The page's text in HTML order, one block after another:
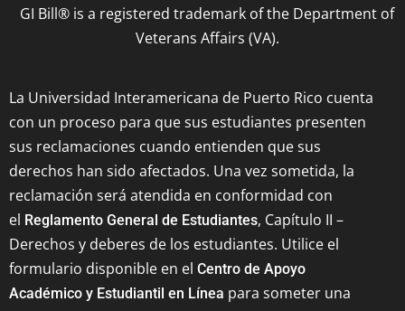
GI Bill® is a registered trademark of the Department of
Veterans Affairs (VA).
La Universidad Interamericana de Puerto Rico cuenta
con un proceso para que sus estudiantes presenten
sus reclamaciones cuando entienden que sus
derechos han sido afectados. Una vez sometida, la
reclamación será atendida en conformidad con
el Reglamento General de Estudiantes, Capítulo II –
Derechos y deberes de los estudiantes. Utilice el
formulario disponible en el Centro de Apoyo
Académico y Estudiantil en Línea para someter una